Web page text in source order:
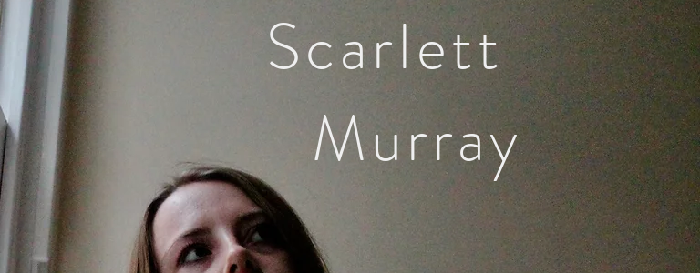
Scarlett
Murray